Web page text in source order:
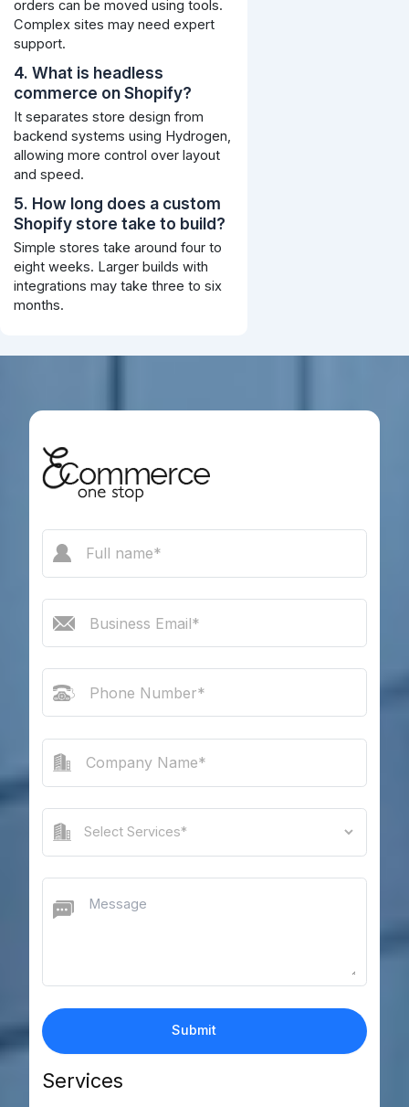
orders can be moved using tools.
Complex sites may need expert
support.
4. What is headless
commerce on Shopify?
It separates store design from
backend systems using Hydrogen,
allowing more control over layout
and speed.
5. How long does a custom
Shopify store take to build?
Simple stores take around four to
eight weeks. Larger builds with
integrations may take three to six
months.
Services